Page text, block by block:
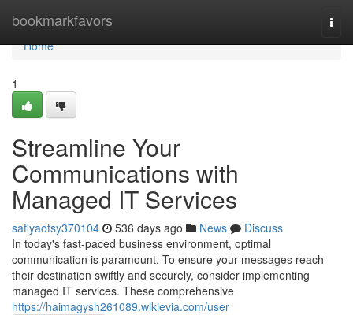
bookmarkfavors
Home
Home
1
Streamline Your
Communications with
Managed IT Services
safiyaotsy370104 536 days ago News
Discuss
In today's fast-paced business environment, optimal
communication is paramount. To ensure your messages reach
their destination swiftly and securely, consider implementing
managed IT services. These comprehensive
https://haimagysh261089.wikievia.com/user